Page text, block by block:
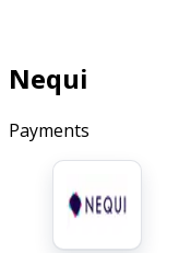
Nequi
Payments